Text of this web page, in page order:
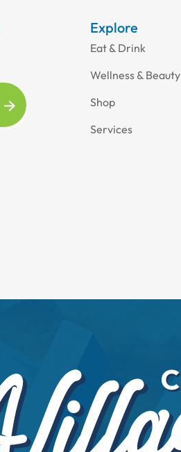
Explore
Eat & Drink
Wellness & Beauty
Shop
Services